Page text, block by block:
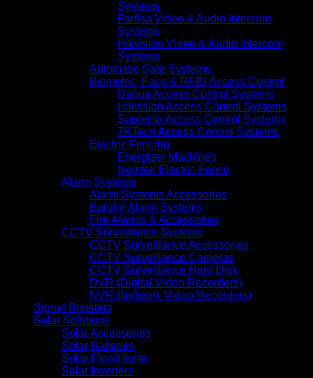
Systems
Farfisa Video & Audio Intercom
Systems
Hikvision Video & Audio Intercom
Systems
Automatic Gate Systems
Biometric, Face & RFID Access Control
Dahua Access Control Systems
Hikvision Access Control Systems
Suprema Access Control Systems
ZKTeco Access Control Systems
Electric Fencing
Energizer Machines
Nemtek Electric Fence
Alarm Systems
Alarm Systems Accessories
Burglar Alarm Systems
Fire Alarms & Accessories
CCTV Surveillance Systems
CCTV Surveillance Accessories
CCTV Surveillance Cameras
CCTV Surveillance Hard Disk
DVR (Digital Video Recorders)
NVR (Network Video Recorders)
Signal Boosters
Solar Solutions
Solar Accessories
Solar Batteries
Solar Flood lights
Solar Inverters